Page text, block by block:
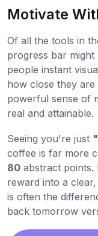
Motivate
Of all the tools in
progress bar
people instant
how close they
powerful sense of
real and attainable.
Seeing you're just
coffee is far more
80 abstract
reward into a
is often the
back tomorrow